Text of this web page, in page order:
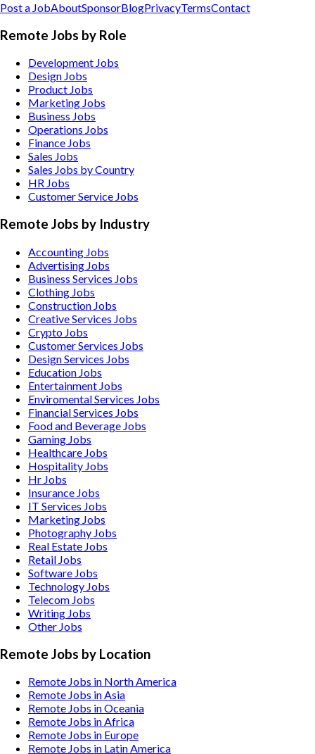
Post a JobAboutSponsorBlogPrivacyTermsContact
Remote Jobs by Role
Development Jobs
Design Jobs
Product Jobs
Marketing Jobs
Business Jobs
Operations Jobs
Finance Jobs
Sales Jobs
Sales Jobs by Country
HR Jobs
Customer Service Jobs
Remote Jobs by Industry
Accounting Jobs
Advertising Jobs
Business Services Jobs
Clothing Jobs
Construction Jobs
Creative Services Jobs
Crypto Jobs
Customer Services Jobs
Design Services Jobs
Education Jobs
Entertainment Jobs
Enviromental Services Jobs
Financial Services Jobs
Food and Beverage Jobs
Gaming Jobs
Healthcare Jobs
Hospitality Jobs
Hr Jobs
Insurance Jobs
IT Services Jobs
Marketing Jobs
Photography Jobs
Real Estate Jobs
Retail Jobs
Software Jobs
Technology Jobs
Telecom Jobs
Writing Jobs
Other Jobs
Remote Jobs by Location
Remote Jobs in North America
Remote Jobs in Asia
Remote Jobs in Oceania
Remote Jobs in Africa
Remote Jobs in Europe
Remote Jobs in Latin America